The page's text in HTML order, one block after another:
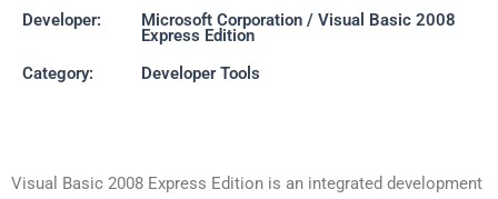
Developer:
Microsoft Corporation / Visual Basic 2008
Express Edition
Category:
Developer Tools
Visual Basic 2008 Express Edition is an integrated development